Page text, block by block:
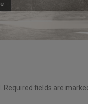
Required fields are